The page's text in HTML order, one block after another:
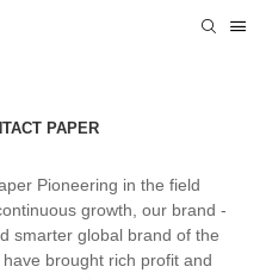
PAPER
Pioneering in the field
growth, our brand -
smarter global brand of the
brought rich profit and